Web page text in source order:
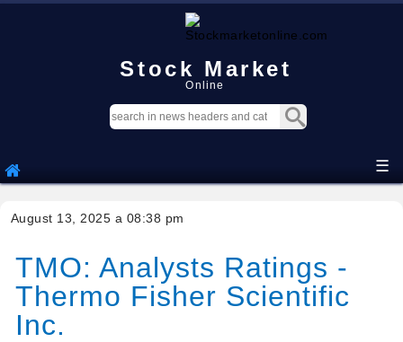
Stock Market
Online
☰
August 13, 2025 a 08:38 pm
TMO: Analysts Ratings -
Thermo Fisher Scientific
Inc.